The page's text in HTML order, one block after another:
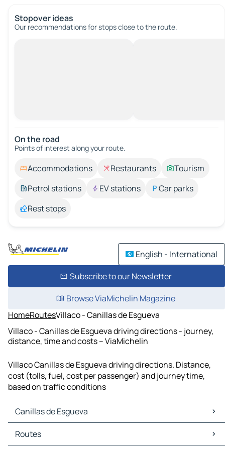
Stopover ideas
Our recommendations for stops close to the route.
On the road
Points of interest along your route.
Accommodations Restaurants
Tourism
Petrol stations
EV stations
Car parks
Rest stops
English - International
Subscribe to our Newsletter
Browse ViaMichelin Magazine
HomeRoutesVillaco - Canillas de Esgueva
Villaco - Canillas de Esgueva driving directions - journey,
distance, time and costs – ViaMichelin
Villaco Canillas de Esgueva driving directions. Distance,
cost (tolls, fuel, cost per passenger) and journey time,
based on traffic conditions
Canillas de Esgueva
Canillas de Esgueva Maps
Canillas de Esgueva Traffic
Routes